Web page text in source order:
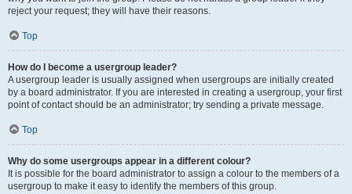
reject your request; they will have their reasons.
Top
How do I become a usergroup leader?
A usergroup leader is usually assigned when usergroups are initially created
by a board administrator. If you are interested in creating a usergroup, your first
point of contact should be an administrator; try sending a private message.
Top
Why do some usergroups appear in a different colour?
It is possible for the board administrator to assign a colour to the members of a
usergroup to make it easy to identify the members of this group.